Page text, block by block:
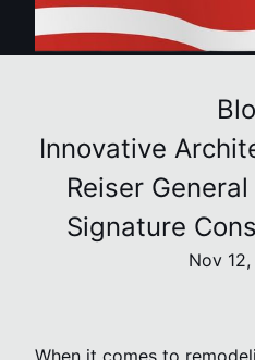
Innovative
Reiser
Signature
Nov